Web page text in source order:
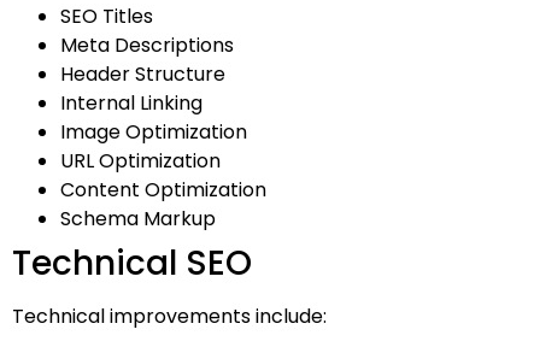
SEO Titles
Meta Descriptions
Header Structure
Internal Linking
Image Optimization
URL Optimization
Content Optimization
Schema Markup
Technical SEO
Technical improvements include: